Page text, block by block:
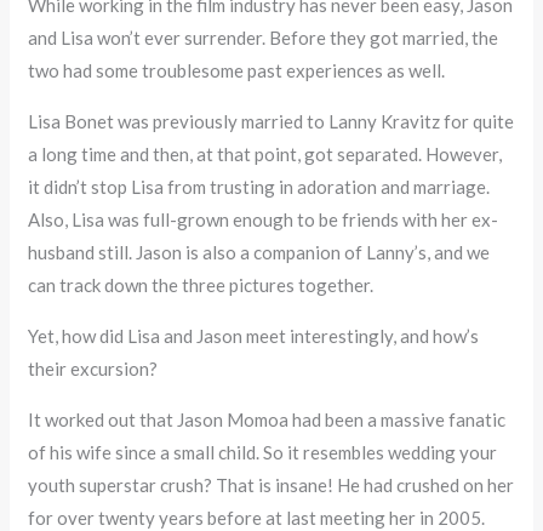
While working in the film industry has never been easy, Jason
and Lisa won’t ever surrender. Before they got married, the
two had some troublesome past experiences as well.
Lisa Bonet was previously married to Lanny Kravitz for quite
a long time and then, at that point, got separated. However,
it didn’t stop Lisa from trusting in adoration and marriage.
Also, Lisa was full-grown enough to be friends with her ex-
husband still. Jason is also a companion of Lanny’s, and we
can track down the three pictures together.
Yet, how did Lisa and Jason meet interestingly, and how’s
their excursion?
It worked out that Jason Momoa had been a massive fanatic
of his wife since a small child. So it resembles wedding your
youth superstar crush? That is insane! He had crushed on her
for over twenty years before at last meeting her in 2005.